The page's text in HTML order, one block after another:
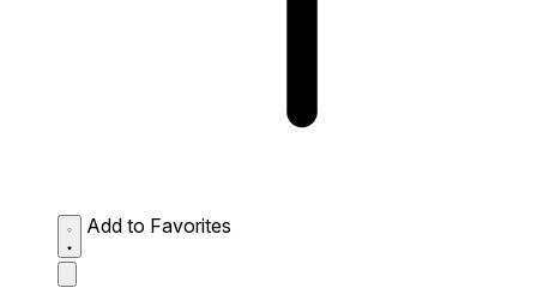
Add to Favorites